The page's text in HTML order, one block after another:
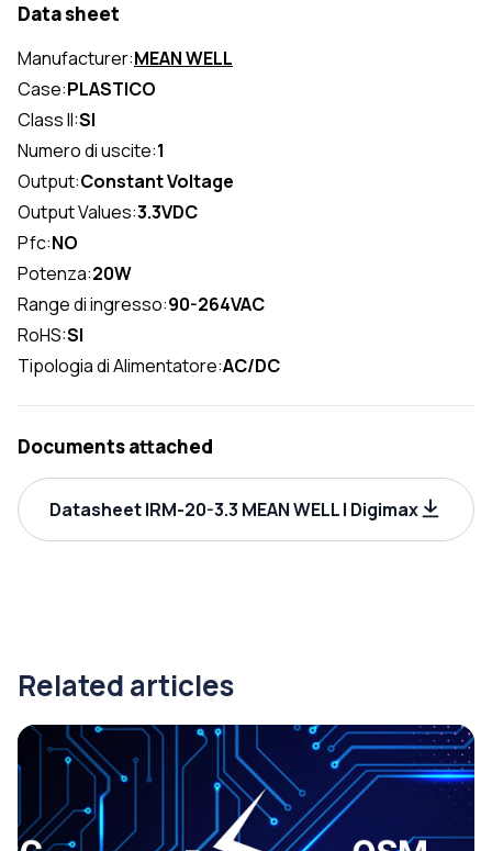
Data sheet
Manufacturer:MEAN WELL
Case:PLASTICO
Class II:SI
Numero di uscite:1
Output:Constant Voltage
Output Values:3.3VDC
Pfc:NO
Potenza:20W
Range di ingresso:90-264VAC
RoHS:SI
Tipologia di Alimentatore:AC/DC
Documents attached
Datasheet IRM-20-3.3 MEAN WELL | Digimax
Related articles